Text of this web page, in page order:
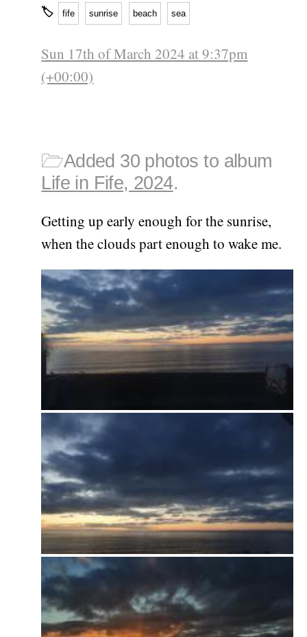
🏷 fife sunrise beach sea
Sun 17th of March 2024 at 9:37pm
(+00:00)
🗁Added 30 photos to album
Life in Fife, 2024.
Getting up early enough for the sunrise,
when the clouds part enough to wake me.